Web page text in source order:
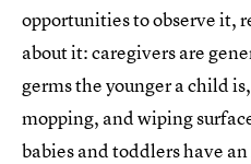
opportunities to observe it,
about it: caregivers are
germs the younger a child
mopping, and wiping
babies and toddlers have